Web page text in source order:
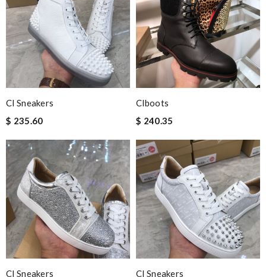
Cl Sneakers
$ 235.60
Clboots
$ 240.35
Cl Sneakers
Cl Sneakers